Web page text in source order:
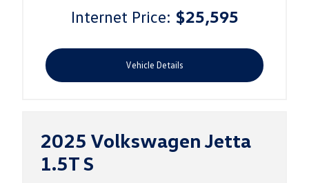
Internet Price: $25,595
Vehicle Details
2025 Volkswagen Jetta
1.5T S